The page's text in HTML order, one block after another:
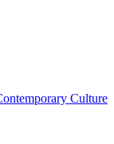
Culture